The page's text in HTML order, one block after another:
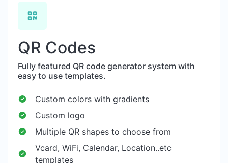
QR Codes
Fully featured QR code generator system with
easy to use templates.
Custom colors with gradients
Custom logo
Multiple QR shapes to choose from
Vcard, WiFi, Calendar, Location..etc
templates